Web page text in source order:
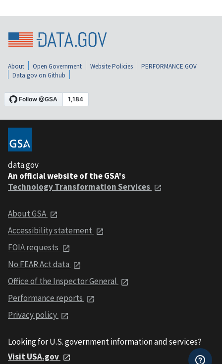
About Open Government Website Policies
PERFORMANCE.GOV
Data.gov on Github
data.gov
An official website of the GSA's
Technology Transformation Services
About GSA
Accessibility statement
FOIA requests
No FEAR Act data
Office of the Inspector General
Performance reports
Privacy policy
Looking for U.S. government information and services?
Visit USA.gov